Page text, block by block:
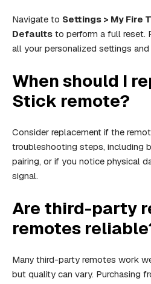
Navigate to Settings > My Fire
Defaults to perform a full reset.
all your personalized settings
When should I
Stick remote?
Consider replacement if the
troubleshooting steps, including
pairing, or if you notice physical
signal.
Are third-party
remotes
Many third-party remotes work
but quality can vary. Purchasing